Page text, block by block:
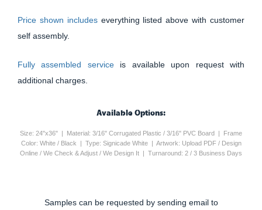
Price shown includes everything listed above with customer
self assembly.
Fully assembled service is available upon request with
additional charges.
Available Options:
Size: 24"x36" | Material: 3/16" Corrugated Plastic / 3/16" PVC Board | Frame
Color: White / Black | Type: Signicade White | Artwork: Upload PDF / Design
Online / We Check & Adjust / We Design It | Turnaround: 2 / 3 Business Days
Samples can be requested by sending email to